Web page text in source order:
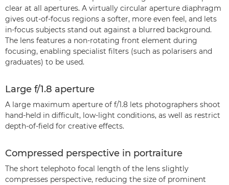
clear at all apertures. A virtually circular aperture diaphragm
gives out-of-focus regions a softer, more even feel, and lets
in-focus subjects stand out against a blurred background.
The lens features a non-rotating front element during
focusing, enabling specialist filters (such as polarisers and
graduates) to be used.
Large f/1.8 aperture
A large maximum aperture of f/1.8 lets photographers shoot
hand-held in difficult, low-light conditions, as well as restrict
depth-of-field for creative effects.
Compressed perspective in portraiture
The short telephoto focal length of the lens slightly
compresses perspective, reducing the size of prominent